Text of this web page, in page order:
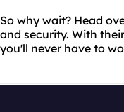
So why wait? Head
and security. With
you'll never have to